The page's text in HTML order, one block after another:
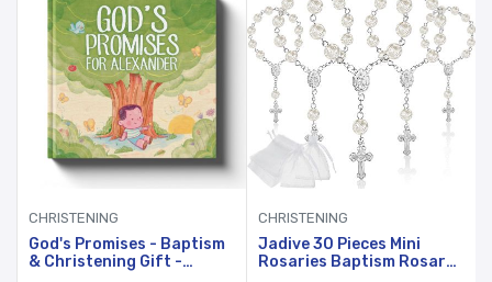
CHRISTENING
God's Promises - Baptism
& Christening Gift -
CHRISTENING
Jadive 30 Pieces Mini
Rosaries Baptism Rosary